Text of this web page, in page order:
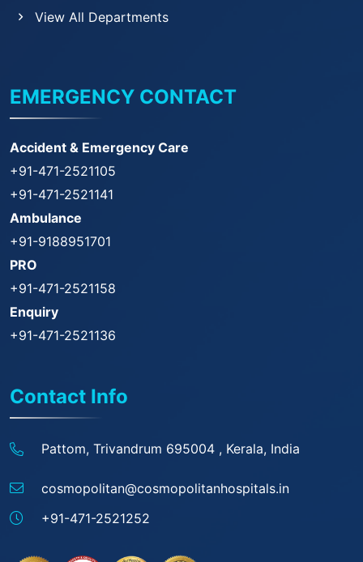
View All Departments
EMERGENCY CONTACT
Accident & Emergency Care
+91-471-2521105
+91-471-2521141
Ambulance
+91-9188951701
PRO
+91-471-2521158
Enquiry
+91-471-2521136
Contact Info
Pattom, Trivandrum 695004 , Kerala, India
cosmopolitan@cosmopolitanhospitals.in
+91-471-2521252